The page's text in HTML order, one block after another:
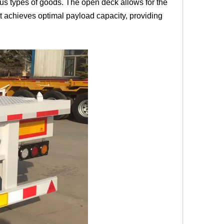
types of goods. The open deck allows for the
optimal payload capacity, providing